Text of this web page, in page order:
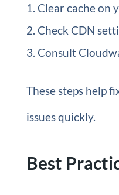
Clear cache on
Check CDN
Consult
These steps help
issues quickly.
Best